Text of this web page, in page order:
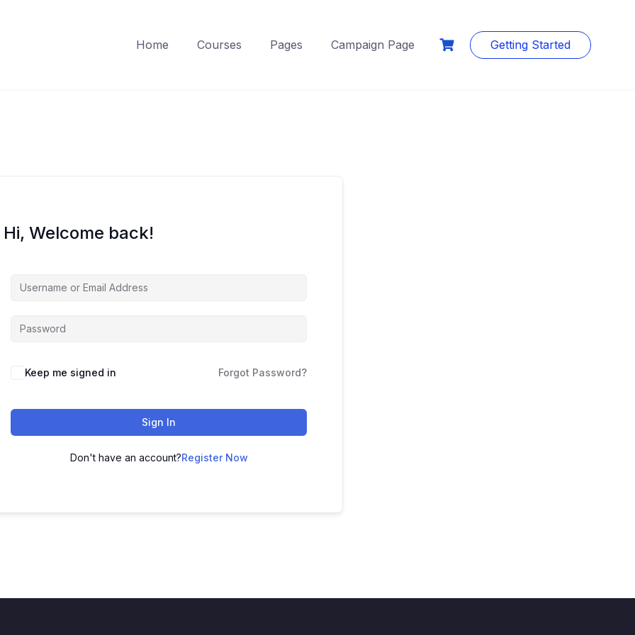
Home Courses Pages Campaign Page Getting Started
Hi, Welcome back!
Keep me signed in Forgot Password?
Sign In
Don't have an account?Register Now